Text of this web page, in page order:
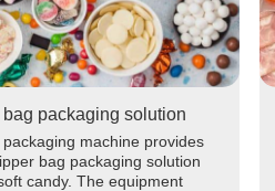
packaging solution
machine provides
bag packaging solution
candy. The equipment